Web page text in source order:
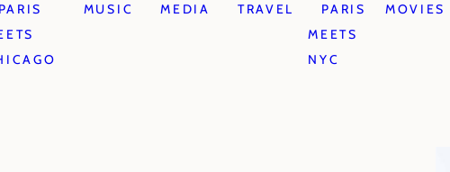
MUSIC MEDIA TRAVEL
PARIS
MEETS
NYC
MOVIES